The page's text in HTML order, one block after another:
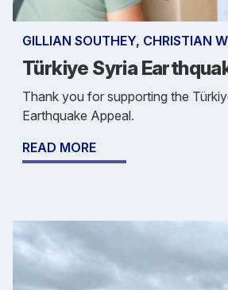
GILLIAN SOUTHEY, CHRISTIAN
Türkiye Syria
Thank you for supporting the
Earthquake Appeal.
READ MORE